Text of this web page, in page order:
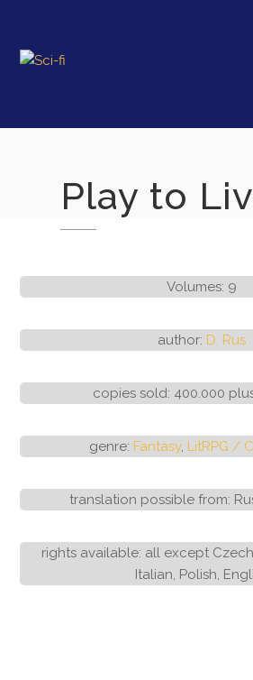
content
Play to
Volumes: 9
author: D. Rus
copies sold: 400.000
genre: Fantasy, LitRPG /
translation possible from:
rights available: all except
Italian, Polish,